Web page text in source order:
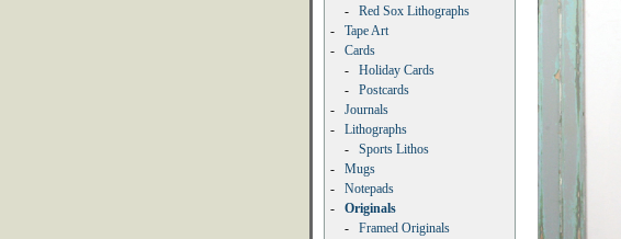
-
Red Sox Lithographs
-
Tape Art
-
Cards
-
Holiday Cards
-
Postcards
-
Journals
-
Lithographs
-
Sports Lithos
-
Mugs
-
Notepads
-
Originals
-
Framed Originals